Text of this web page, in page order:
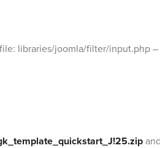
libraries/joomla/filter/input.php